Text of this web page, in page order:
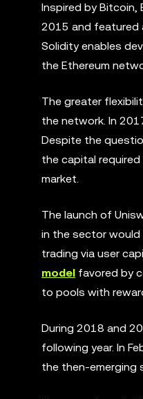
Inspired by Bitcoin,
2015 and featured
Solidity enables
the Ethereum
The greater
the network. In
Despite the
the capital
market.
The launch of
in the sector
trading via user
model favored by
to pools with
During 2018 and
following year. In
the then-emerging